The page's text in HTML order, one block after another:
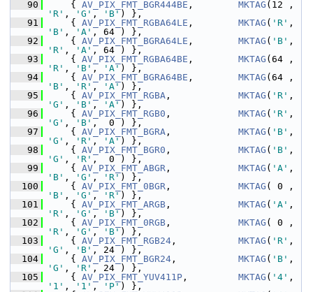
   90
{ AV_PIX_FMT_BGR444BE , MKTAG
'R' , 'G' , 'B' ) },
   91
{ AV_PIX_FMT_RGBA64LE , MKTAG ( 'R'
'B' , 'A' , 64 ) },
   92
{ AV_PIX_FMT_BGRA64LE , MKTAG ( 'B'
'R' , 'A' , 64 ) },
   93
{ AV_PIX_FMT_RGBA64BE , MKTAG
'R' , 'B' , 'A' ) },
   94
{ AV_PIX_FMT_BGRA64BE , MKTAG
'B' , 'R' , 'A' ) },
   95
{ AV_PIX_FMT_RGBA , MKTAG ( 'R'
'G' , 'B' , 'A' ) },
   96
{ AV_PIX_FMT_RGB0 , MKTAG ( 'R'
'G' , 'B' ,  0 ) },
   97
{ AV_PIX_FMT_BGRA , MKTAG ( 'B'
'G' , 'R' , 'A' ) },
   98
{ AV_PIX_FMT_BGR0 , MKTAG ( 'B'
'G' , 'R' ,  0 ) },
   99
{ AV_PIX_FMT_ABGR , MKTAG ( 'A'
'B' , 'G' , 'R' ) },
  100
{ AV_PIX_FMT_0BGR , MKTAG
'B' , 'G' , 'R' ) },
  101
{ AV_PIX_FMT_ARGB , MKTAG ( 'A'
'R' , 'G' , 'B' ) },
  102
{ AV_PIX_FMT_0RGB , MKTAG
'R' , 'G' , 'B' ) },
  103
{ AV_PIX_FMT_RGB24 , MKTAG ( 'R'
'G' , 'B' , 24 ) },
  104
{ AV_PIX_FMT_BGR24 , MKTAG ( 'B'
'G' , 'R' , 24 ) },
  105
{ AV_PIX_FMT_YUV411P , MKTAG ( '4'
'1' , '1' , 'P' ) },